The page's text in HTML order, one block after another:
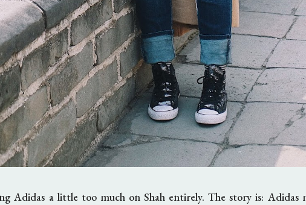
Adidas a little too much on Shah entirely. The story is: Adidas